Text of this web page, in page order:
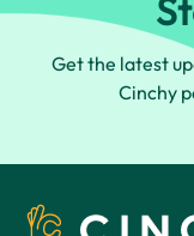
Get the latest
Cinchy